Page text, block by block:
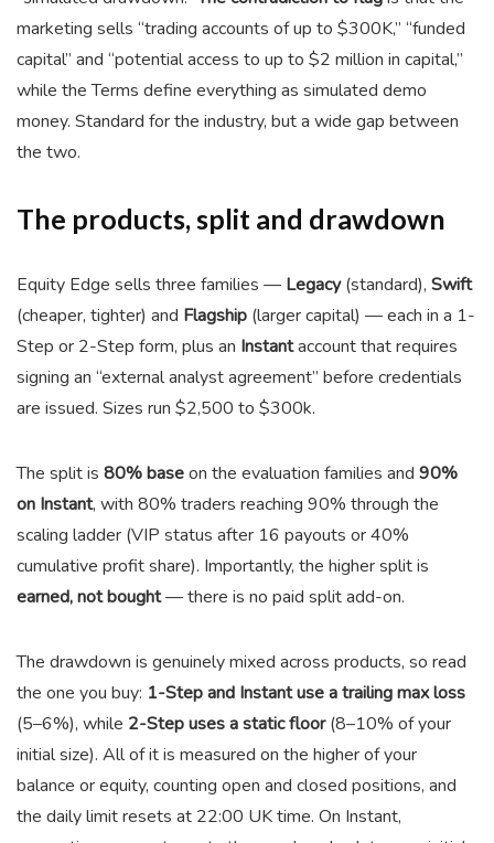
marketing sells “trading accounts of up to $300K,” “funded
capital” and “potential access to up to $2 million in capital,”
while the Terms define everything as simulated demo
money. Standard for the industry, but a wide gap between
the two.
The products, split and drawdown
Equity Edge sells three families — Legacy(standard), Swift
(cheaper, tighter) and Flagship (larger capital) — each in a 1-
Step or 2-Step form, plus an Instantaccount that requires
signing an “external analyst agreement” before credentials
are issued. Sizes run $2,500 to $300k.
The split is 80% baseon the evaluation families and 90%
on Instant, with 80% traders reaching 90% through the
scaling ladder (VIP status after 16 payouts or 40%
cumulative profit share). Importantly, the higher split is
earned, not bought— there is no paid split add-on.
The drawdown is genuinely mixed across products, so read
the one you buy: 1-Step and Instant use a trailing max loss
(5–6%), while 2-Step uses a static floor(8–10% of your
initial size). All of it is measured on the higher of your
balance or equity, counting open and closed positions, and
the daily limit resets at 22:00 UK time. On Instant,